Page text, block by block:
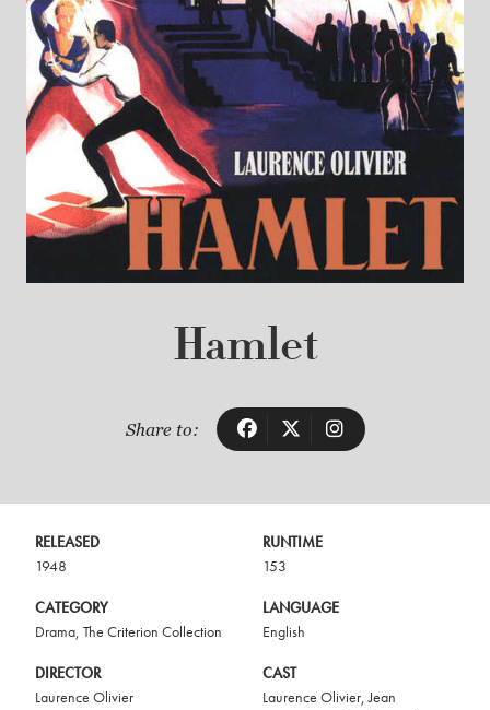
Hamlet
Share to:
RELEASED
1948
RUNTIME
153
CATEGORY
Drama, The Criterion Collection
LANGUAGE
English
DIRECTOR
Laurence Olivier
CAST
Laurence Olivier,Jean